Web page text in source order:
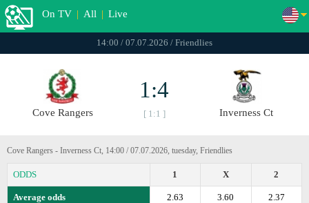
On TV | All | Live
14:00 / 07.07.2026 / Friendlies
Cove Rangers
1:4
[ 1:1 ] Inverness Ct
Cove Rangers - Inverness Ct, 14:00 / 07.07.2026, tuesday, Friendlies
ODDS 2
X
1
Average odds 2.37
3.60
2.63